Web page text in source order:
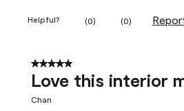
Helpful? (0) (0)
5 out of 5 stars.
Love this interior
Chan